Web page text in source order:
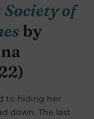
Society of
by
to hiding her
down. The last